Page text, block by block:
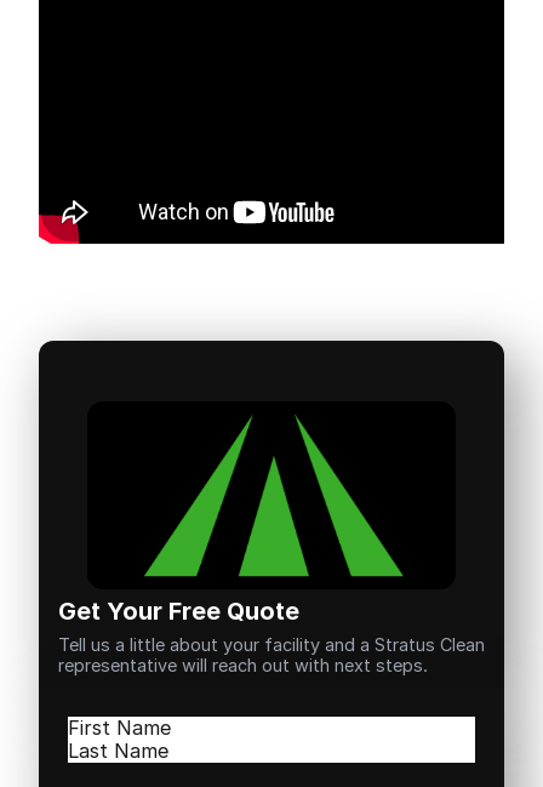
Get Your Free Quote
Tell us a little about your facility and a Stratus Clean
representative will reach out with next steps.
Name(Required)
First